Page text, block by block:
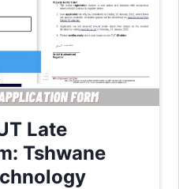
Late
Tshwane